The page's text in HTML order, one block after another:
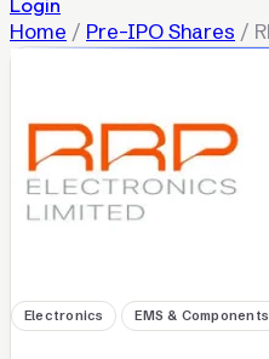
Home / Pre-IPO Shares /
Electronics EMS & Components